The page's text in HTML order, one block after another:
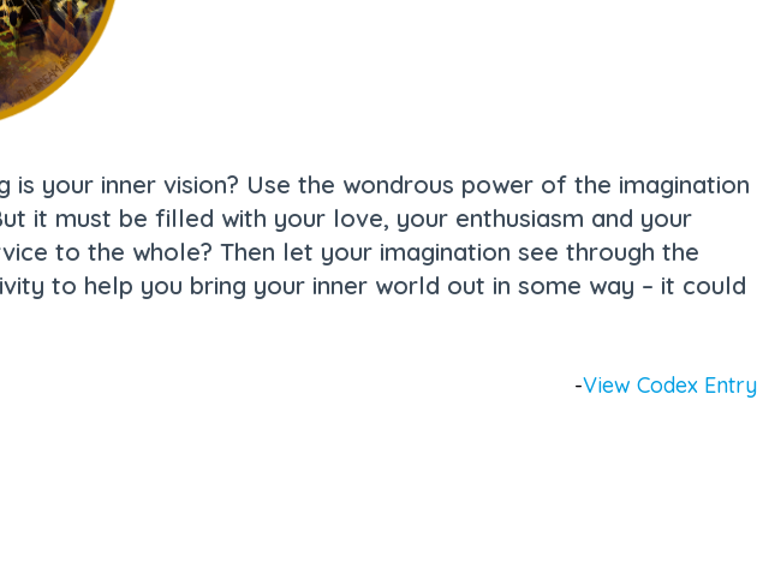
your inner vision? Use the wondrous power of the imagination
it must be filled with your love, your enthusiasm and your
to the whole? Then let your imagination see through the
to help you bring your inner world out in some way – it could
-View Codex Entry